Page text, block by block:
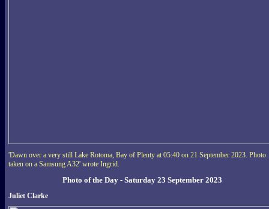
'Dawn over a very still Lake Rotoma, Bay of Plenty at 05:40 on 21 September 2023. Photo
taken on a Samsung A32' wrote Ingrid.
Photo of the Day - Saturday 23 September 2023
Juliet Clarke